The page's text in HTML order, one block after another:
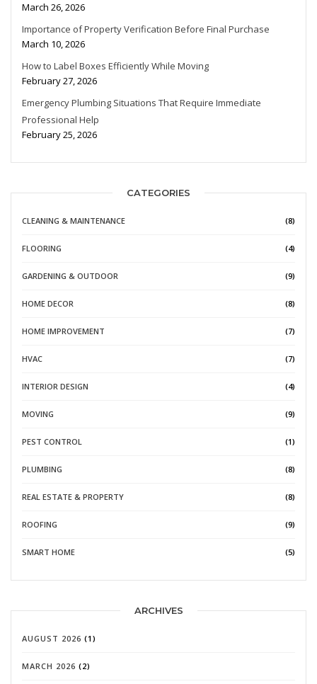
March 26, 2026
Importance of Property Verification Before Final Purchase
March 10, 2026
How to Label Boxes Efficiently While Moving
February 27, 2026
Emergency Plumbing Situations That Require Immediate
Professional Help
February 25, 2026
CATEGORIES
CLEANING & MAINTENANCE (8)
FLOORING (4)
GARDENING & OUTDOOR (9)
HOME DECOR (8)
HOME IMPROVEMENT (7)
HVAC (7)
INTERIOR DESIGN (4)
MOVING (9)
PEST CONTROL (1)
PLUMBING (8)
REAL ESTATE & PROPERTY (8)
ROOFING (9)
SMART HOME (5)
ARCHIVES
AUGUST 2026 (1)
MARCH 2026 (2)